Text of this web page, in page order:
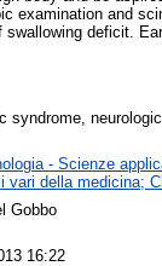
examination and
deficit.
syndrome,
- Scienze
vari della medicina;
Gobbo
16:22